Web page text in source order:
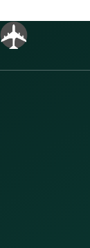
content